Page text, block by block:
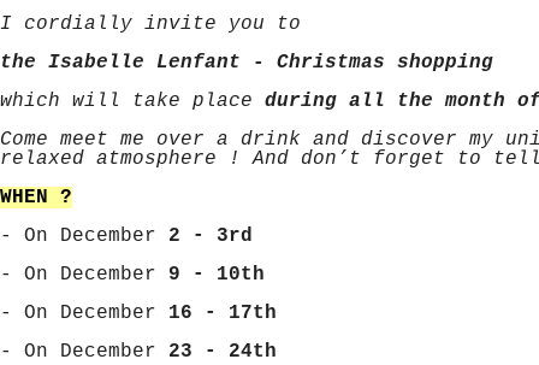
I cordially invite you to
the Isabelle Lenfant - Christmas shopping
which will take place
during all the month of
Come meet me over a drink and discover
relaxed atmosphere ! And don’t forget to
WHEN ?
- On December 2 - 3rd
- On December 9 - 10th
- On December 16 - 17th
- On December 23 - 24th